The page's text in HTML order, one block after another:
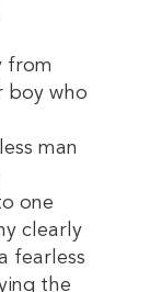
from
boy who
man
one
clearly
fearless
the